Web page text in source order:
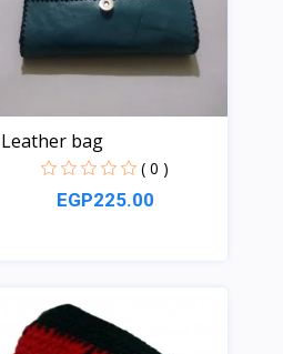
Leather bag
( 0 )
EGP225.00